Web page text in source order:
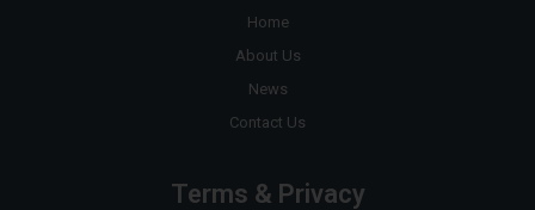
Home
About Us
News
Contact Us
Terms & Privacy